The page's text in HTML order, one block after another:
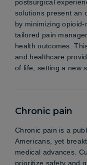
postsurgical
solutions present an
by minimizing
tailored pain
health outcomes.
and healthcare
of life, setting a new
Chronic pain
Chronic pain is a
Americans, yet
medical advances.
prioritize safety and